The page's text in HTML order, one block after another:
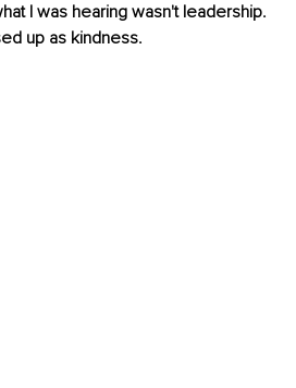
I was hearing wasn't leadership.
up as kindness.